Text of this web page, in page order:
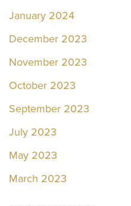
January 2024
December 2023
November 2023
October 2023
September 2023
July 2023
May 2023
March 2023